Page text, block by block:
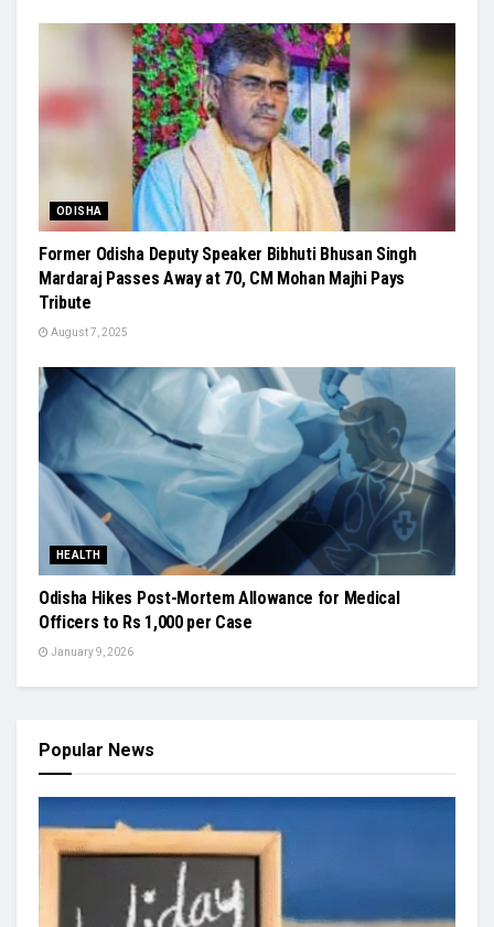
ODISHA
Former Odisha Deputy Speaker Bibhuti Bhusan Singh
Mardaraj Passes Away at 70, CM Mohan Majhi Pays
Tribute
August 7, 2025
HEALTH
Odisha Hikes Post-Mortem Allowance for Medical
Officers to Rs 1,000 per Case
January 9, 2026
Popular News